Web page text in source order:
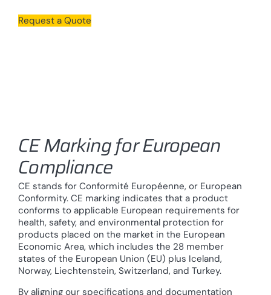
Request a Quote
CE Marking for European
Compliance
CE stands for Conformité Européenne, or European
Conformity. CE marking indicates that a product
conforms to applicable European requirements for
health, safety, and environmental protection for
products placed on the market in the European
Economic Area, which includes the 28 member
states of the European Union (EU) plus Iceland,
Norway, Liechtenstein, Switzerland, and Turkey.
By aligning our specifications and documentation